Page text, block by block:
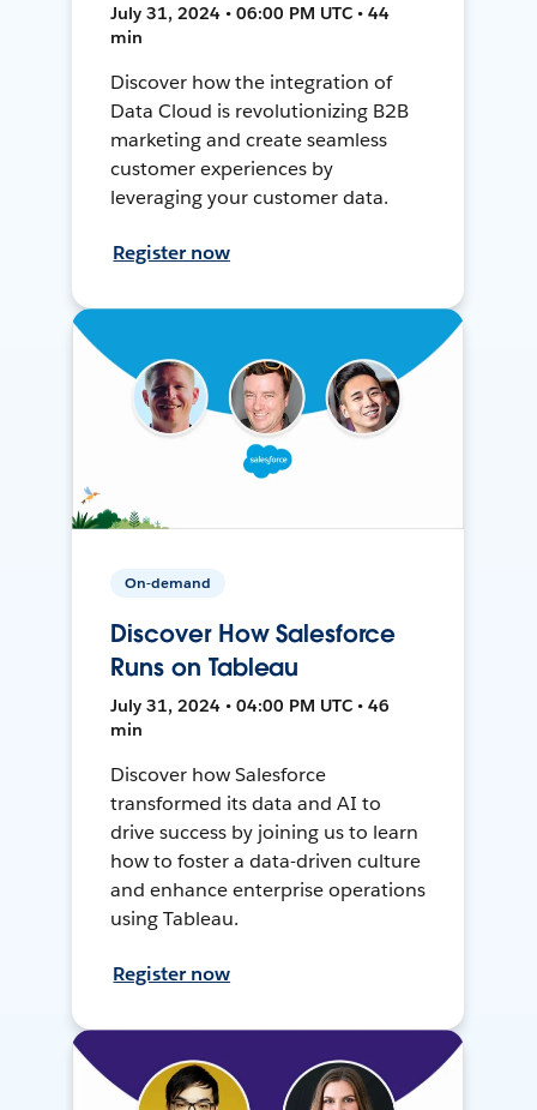
July 31, 2024 • 06:00 PM UTC • 44
min
Discover how the integration of
Data Cloud is revolutionizing B2B
marketing and create seamless
customer experiences by
leveraging your customer data.
Register now
On-demand
Discover How Salesforce
Runs on Tableau
July 31, 2024 • 04:00 PM UTC • 46
min
Discover how Salesforce
transformed its data and AI to
drive success by joining us to learn
how to foster a data-driven culture
and enhance enterprise operations
using Tableau.
Register now